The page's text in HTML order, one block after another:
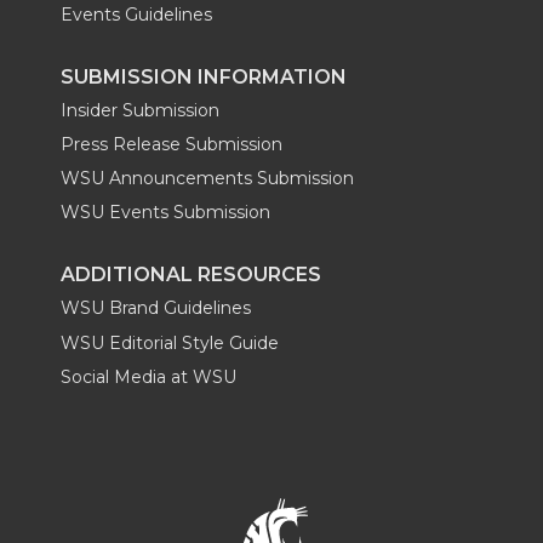
Events Guidelines
SUBMISSION INFORMATION
Insider Submission
Press Release Submission
WSU Announcements Submission
WSU Events Submission
ADDITIONAL RESOURCES
WSU Brand Guidelines
WSU Editorial Style Guide
Social Media at WSU